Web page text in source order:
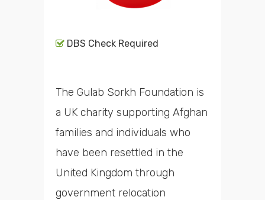
DBS Check Required
The Gulab Sorkh Foundation is
a UK charity supporting Afghan
families and individuals who
have been resettled in the
United Kingdom through
government relocation